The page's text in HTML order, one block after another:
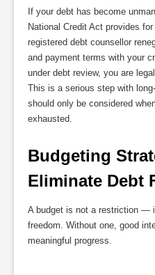
If your debt has become
National Credit Act provides
registered debt counsellor
and payment terms with your
under debt review, you are
This is a serious step with
should only be considered
exhausted.
Budgeting
Eliminate Debt
A budget is not a restriction —
freedom. Without one, good
meaningful progress.